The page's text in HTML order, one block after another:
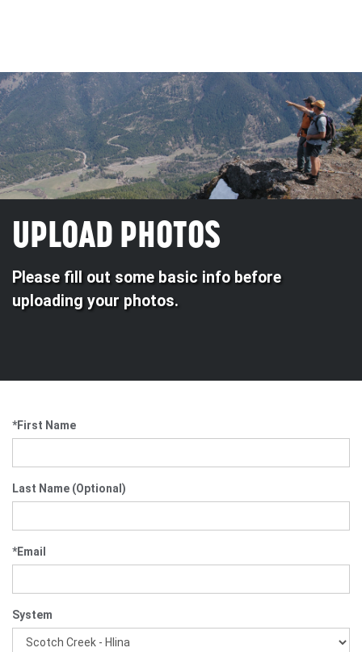
UPLOAD PHOTOS
Please fill out some basic info before
uploading your photos.
*First Name
Last Name (Optional)
*Email
System